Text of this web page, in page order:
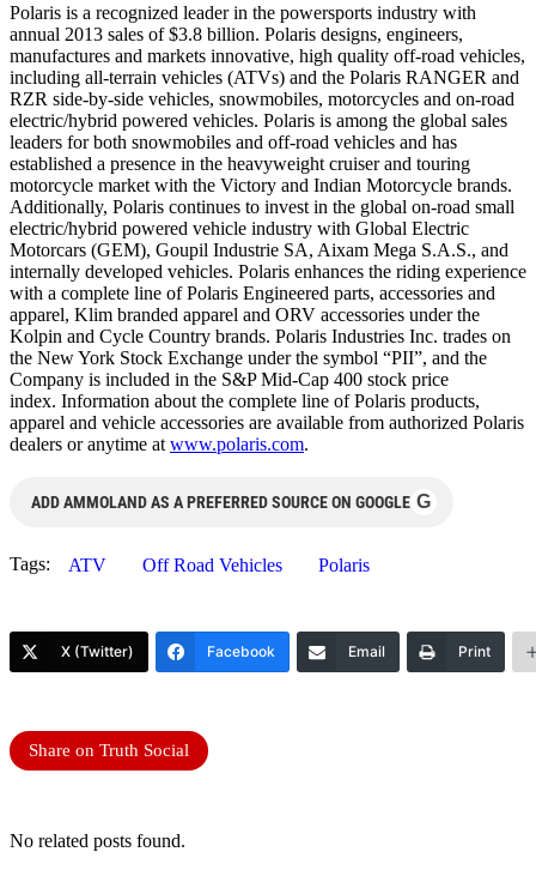
Polaris is a recognized leader in the powersports industry with
annual 2013 sales of $3.8 billion. Polaris designs, engineers,
manufactures and markets innovative, high quality off-road vehicles,
including all-terrain vehicles (ATVs) and the Polaris RANGER and
RZR side-by-side vehicles, snowmobiles, motorcycles and on-road
electric/hybrid powered vehicles. Polaris is among the global sales
leaders for both snowmobiles and off-road vehicles and has
established a presence in the heavyweight cruiser and touring
motorcycle market with the Victory and Indian Motorcycle brands.
Additionally, Polaris continues to invest in the global on-road small
electric/hybrid powered vehicle industry with Global Electric
Motorcars (GEM), Goupil Industrie SA, Aixam Mega S.A.S., and
internally developed vehicles. Polaris enhances the riding experience
with a complete line of Polaris Engineered parts, accessories and
apparel, Klim branded apparel and ORV accessories under the
Kolpin and Cycle Country brands. Polaris Industries Inc. trades on
the New York Stock Exchange under the symbol “PII”, and the
Company is included in the S&P Mid-Cap 400 stock price
index. Information about the complete line of Polaris products,
apparel and vehicle accessories are available from authorized Polaris
dealers or anytime at www.polaris.com.
ADD AMMOLAND AS A PREFERRED SOURCE ON GOOGLE G
Tags: ATV Off Road Vehicles Polaris
X (Twitter) Facebook Email Print
Share on Truth Social
No related posts found.